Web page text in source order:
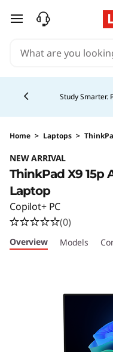
skip to main content
Study Smarter.
Home > Laptops >
NEW ARRIVAL
ThinkPad X9 15p
Laptop
Copilot+ PC
(0)
Overview Models